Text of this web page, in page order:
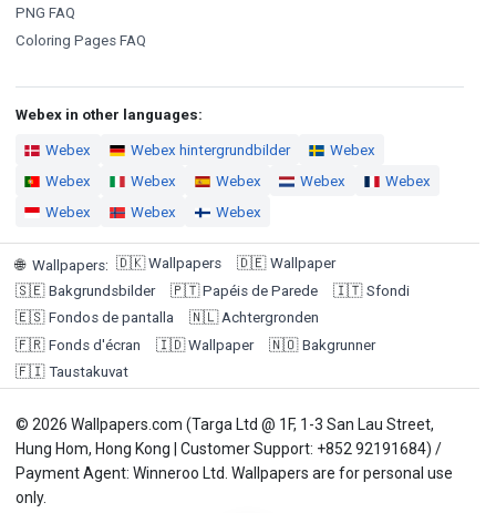
PNG FAQ
Coloring Pages FAQ
Webex in other languages:
Webex Webex hintergrundbilder
Webex
Webex
Webex Webex Webex
Webex
Webex
Webex Webex
🌐 Wallpapers: 🇩🇰 Wallpapers 🇩🇪 Wallpaper
🇸🇪 Bakgrundsbilder 🇵🇹 Papéis de Parede 🇮🇹 Sfondi
🇪🇸 Fondos de pantalla 🇳🇱 Achtergronden
🇫🇷 Fonds d'écran 🇮🇩 Wallpaper 🇳🇴 Bakgrunner
🇫🇮 Taustakuvat
© 2026 Wallpapers.com (Targa Ltd @ 1F, 1-3 San Lau Street,
Hung Hom, Hong Kong | Customer Support: +852 92191684) /
Payment Agent: Winneroo Ltd. Wallpapers are for personal use
only.